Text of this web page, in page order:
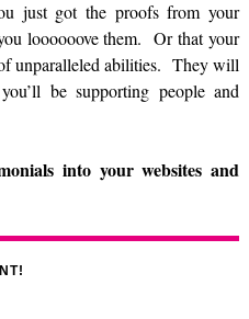
just got the proofs from your
loooooove them. Or that your
unparalleled abilities. They will
be supporting people and
into your websites and